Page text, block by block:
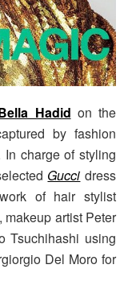
Hadid on the
by fashion
In charge of styling
Gucci dress
of hair stylist
makeup artist Peter
Tsuchihashi using
Del Moro for